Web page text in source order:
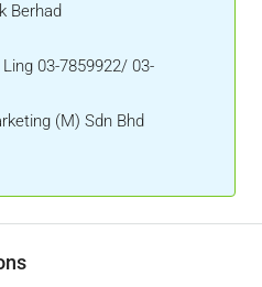
Berhad
03-7859922/ 03-
(M) Sdn Bhd